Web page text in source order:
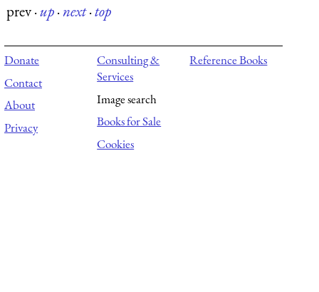
prev·up·next·top
Donate
Contact
About
Privacy
Consulting &
Services
Image search
Books for Sale
Cookies
Reference Books